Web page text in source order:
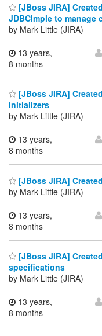
[JBoss JIRA]
JDBCImple to
by Mark Little (JIRA)
13 years,
8 months
[JBoss JIRA]
initializers
by Mark Little (JIRA)
13 years,
8 months
[JBoss JIRA]
by Mark Little (JIRA)
13 years,
8 months
[JBoss JIRA]
specifications
by Mark Little (JIRA)
13 years,
8 months